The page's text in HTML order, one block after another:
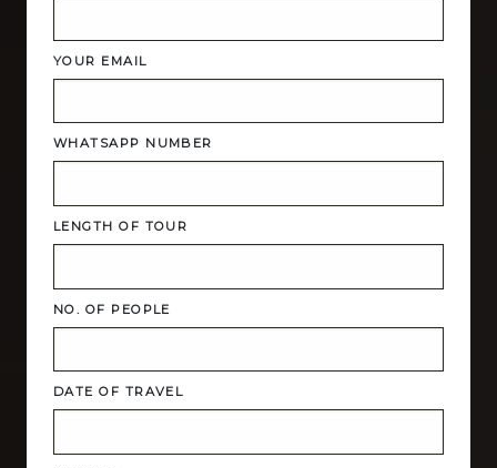
YOUR EMAIL
WHATSAPP NUMBER
LENGTH OF TOUR
NO. OF PEOPLE
DATE OF TRAVEL